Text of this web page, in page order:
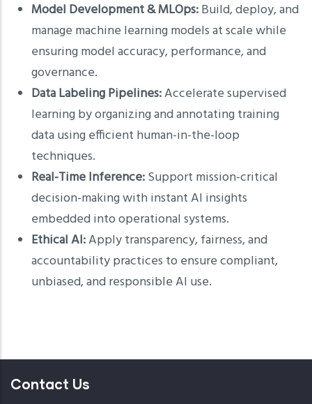
Model Development & MLOps:Build, deploy, and
manage machine learning models at scale while
ensuring model accuracy, performance, and
governance.
Data Labeling Pipelines:Accelerate supervised
learning by organizing and annotating training
data using efficient human-in-the-loop
techniques.
Real-Time Inference:Support mission-critical
decision-making with instant AI insights
embedded into operational systems.
Ethical AI:Apply transparency, fairness, and
accountability practices to ensure compliant,
unbiased, and responsible AI use.
Contact Us